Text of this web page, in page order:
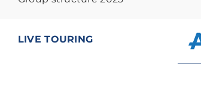
LIVE TOURING